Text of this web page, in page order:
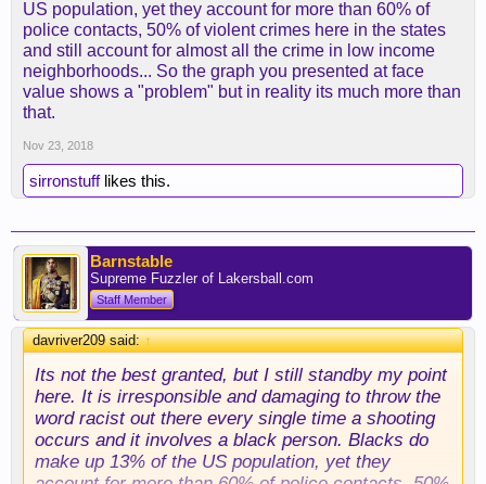
killed by the police every year. There are more
whites in the US than anyone else. It only stands to
reason that there would be more whites killed
because of population alone. Here are the numbers
to support what I'm saying:
In 2012 from the FBI's Supplemental Homicide
and were 46% of those shot while not attacking, by
the police. At the same time blacks made up only
13% of the US population but a huge 39% of non
attacking suspect shootings by the police. So
police are massively, disproportionately, shooting
non attacking blacks even though more whites
were shot. Do you not see why the argument that
more whites are shot every year by the police is a
terrible argument now?
US population, yet they account for more than 60% of
police contacts, 50% of violent crimes here in the states
and still account for almost all the crime in low income
neighborhoods... So the graph you presented at face
value shows a "problem" but in reality its much more than
that.
Nov 23, 2018
sirronstufflikes this.
Barnstable
Supreme Fuzzler of Lakersball.com
Staff Member
davriver209 said:↑
Its not the best granted, but I still standby my point
here. It is irresponsible and damaging to throw the
word racist out there every single time a shooting
occurs and it involves a black person. Blacks do
make up 13% of the US population, yet they